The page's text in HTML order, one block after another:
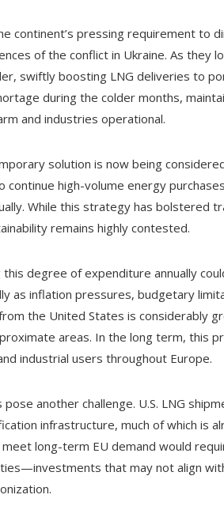
continent’s pressing requirement to
of the conflict in Ukraine. As they
swiftly boosting LNG deliveries to
during the colder months,
and industries operational.
solution is now being
continue high-volume energy
While this strategy has bolstered
remains highly contested.
degree of expenditure annually
as inflation pressures, budgetary
the United States is considerably
areas. In the long term, this
industrial users throughout Europe.
another challenge. U.S. LNG
infrastructure, much of which is
meet long-term EU demand would
that may not align